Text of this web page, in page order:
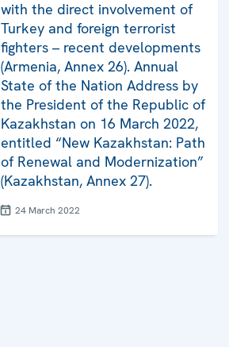
with the direct involvement of
Turkey and foreign terrorist
fighters – recent developments
(Armenia, Annex 26). Annual
State of the Nation Address by
the President of the Republic of
Kazakhstan on 16 March 2022,
entitled “New Kazakhstan: Path
of Renewal and Modernization”
(Kazakhstan, Annex 27).
24 March 2022